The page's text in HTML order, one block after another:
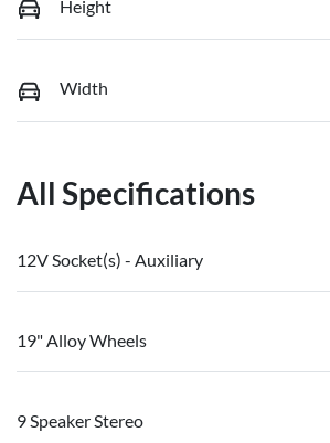
Height
Width
All Specifications
12V Socket(s) - Auxiliary
19" Alloy Wheels
9 Speaker Stereo